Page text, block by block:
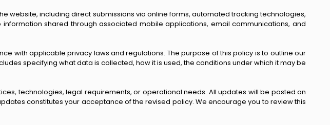
website, including direct submissions via online forms, automated tracking technologies,
shared through associated mobile applications, email communications, and
with applicable privacy laws and regulations. The purpose of this policy is to outline our
specifying what data is collected, how it is used, the conditions under which it may be
technologies, legal requirements, or operational needs. All updates will be posted on
constitutes your acceptance of the revised policy. We encourage you to review this